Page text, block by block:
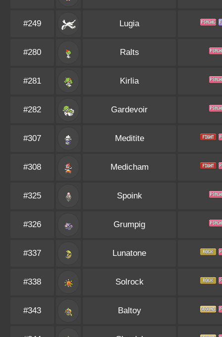
#249 Lugia
#280 Ralts
#281 Kirlia
#282 Gardevoir
#307 Meditite
#308 Medicham
#325 Spoink
#326 Grumpig
#337 Lunatone
#338 Solrock
#343 Baltoy